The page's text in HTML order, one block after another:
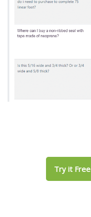
Try it Free